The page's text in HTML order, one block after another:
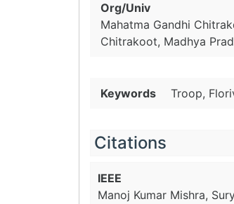
Org/Univ
Mahatma Gandhi
Chitrakoot, Madhya
Keywords Troop,
Citations
IEEE
Manoj Kumar Mishra,